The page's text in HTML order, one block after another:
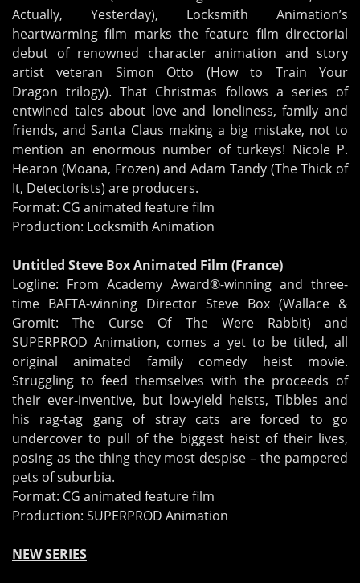
Actually, Yesterday), Locksmith Animation’s
heartwarming film marks the feature film directorial
debut of renowned character animation and story
artist veteran Simon Otto (How to Train Your
Dragon trilogy). That Christmas follows a series of
entwined tales about love and loneliness, family and
friends, and Santa Claus making a big mistake, not to
mention an enormous number of turkeys! Nicole P.
Hearon (Moana, Frozen) and Adam Tandy (The Thick of
It, Detectorists) are producers.
Format: CG animated feature film
Production: Locksmith Animation
Untitled Steve Box Animated Film (France)
Logline: From Academy Award®-winning and three-
time BAFTA-winning Director Steve Box (Wallace &
Gromit: The Curse Of The Were Rabbit) and
SUPERPROD Animation, comes a yet to be titled, all
original animated family comedy heist movie.
Struggling to feed themselves with the proceeds of
their ever-inventive, but low-yield heists, Tibbles and
his rag-tag gang of stray cats are forced to go
undercover to pull of the biggest heist of their lives,
posing as the thing they most despise – the pampered
pets of suburbia.
Format: CG animated feature film
Production: SUPERPROD Animation
NEW SERIES